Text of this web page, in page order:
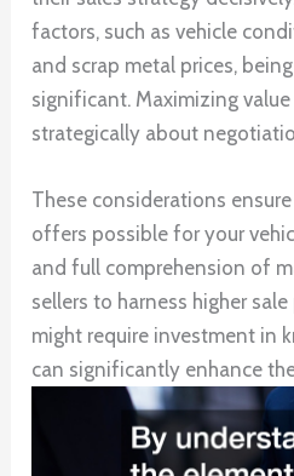
factors, such as vehicle
and scrap metal prices,
significant. Maximizing
strategically about
These considerations
offers possible for your
and full comprehension of
sellers to harness higher
might require investment in
can significantly enhance